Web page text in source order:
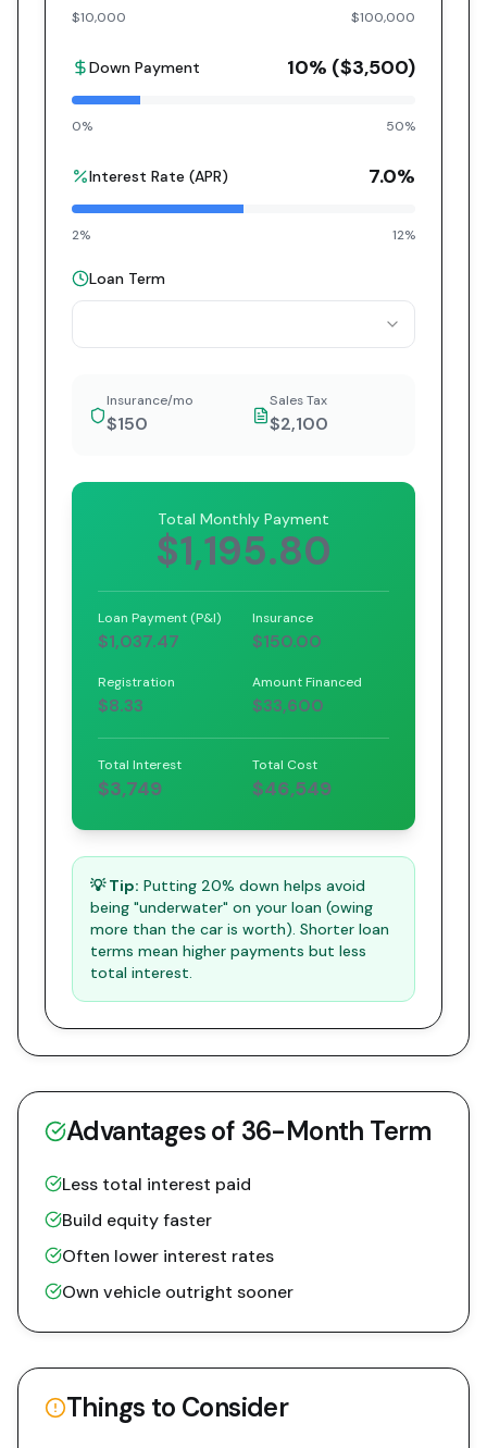
$10,000 $100,000
Down Payment 10% ($3,500)
0% 50%
Interest Rate (APR) 7.0%
2% 12%
Loan Term
Insurance/mo
$150
Sales Tax
$2,100
Total Monthly Payment
$1,195.80
Loan Payment (P&I)
$1,037.47
Insurance
$150.00
Registration
$8.33
Amount Financed
$33,600
Total Interest
$3,749
Total Cost
$46,549
💡 Tip: Putting 20% down helps avoid
being "underwater" on your loan (owing
more than the car is worth). Shorter loan
terms mean higher payments but less
total interest.
Advantages of 36-Month Term
Less total interest paid
Build equity faster
Often lower interest rates
Own vehicle outright sooner
Things to Consider